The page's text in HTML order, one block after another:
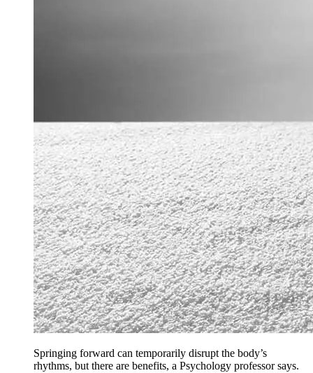
Springing forward can temporarily disrupt the body’s
rhythms, but there are benefits, a Psychology professor says.